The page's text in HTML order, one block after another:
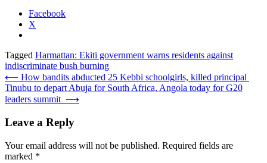
Facebook
X
Tagged Harmattan: Ekiti government warns residents against
indiscriminate bush burning
Post
navigation
⟵ How bandits abducted 25 Kebbi schoolgirls, killed principal
Tinubu to depart Abuja for South Africa, Angola today for G20
leaders summit ⟶
Leave a Reply
Your email address will not be published. Required fields are
marked *